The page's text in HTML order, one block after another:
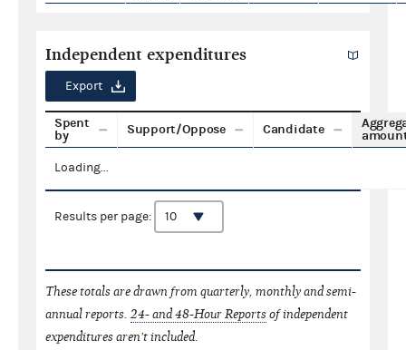
Independent expenditures
Export
Spent
by
Support/Oppose Candidate
Loading...
Results per page:
These totals are drawn from quarterly, monthly and semi-
annual reports. 24- and 48-Hour Reportsof independent
expenditures aren't included.